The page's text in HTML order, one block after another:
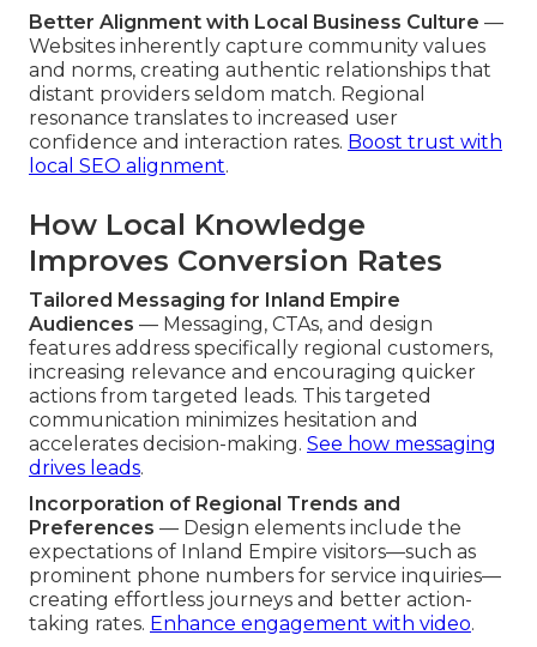
Better Alignment with Local Business Culture —
Websites inherently capture community values
and norms, creating authentic relationships that
distant providers seldom match. Regional
resonance translates to increased user
confidence and interaction rates. Boost trust with
local SEO alignment.
How Local Knowledge
Improves Conversion Rates
Tailored Messaging for Inland Empire
Audiences — Messaging, CTAs, and design
features address specifically regional customers,
increasing relevance and encouraging quicker
actions from targeted leads. This targeted
communication minimizes hesitation and
accelerates decision-making. See how messaging
drives leads.
Incorporation of Regional Trends and
Preferences — Design elements include the
expectations of Inland Empire visitors—such as
prominent phone numbers for service inquiries—
creating effortless journeys and better action-
taking rates. Enhance engagement with video.